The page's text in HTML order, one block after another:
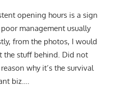
opening hours is a sign
management usually
from the photos, I would
the stuff behind. Did not
why it’s the survival
biz….